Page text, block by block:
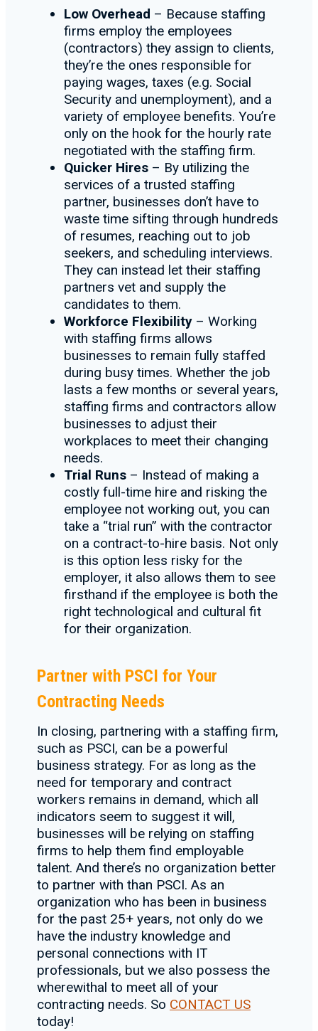
Low Overhead – Because staffing
firms employ the employees
(contractors) they assign to clients,
they’re the ones responsible for
paying wages, taxes (e.g. Social
Security and unemployment), and a
variety of employee benefits. You’re
only on the hook for the hourly rate
negotiated with the staffing firm.
Quicker Hires – By utilizing the
services of a trusted staffing
partner, businesses don’t have to
waste time sifting through hundreds
of resumes, reaching out to job
seekers, and scheduling interviews.
They can instead let their staffing
partners vet and supply the
candidates to them.
Workforce Flexibility – Working
with staffing firms allows
businesses to remain fully staffed
during busy times. Whether the job
lasts a few months or several years,
staffing firms and contractors allow
businesses to adjust their
workplaces to meet their changing
needs.
Trial Runs – Instead of making a
costly full-time hire and risking the
employee not working out, you can
take a “trial run” with the contractor
on a contract-to-hire basis. Not only
is this option less risky for the
employer, it also allows them to see
firsthand if the employee is both the
right technological and cultural fit
for their organization.
Partner with PSCI for Your
Contracting Needs
In closing, partnering with a staffing firm,
such as PSCI, can be a powerful
business strategy. For as long as the
need for temporary and contract
workers remains in demand, which all
indicators seem to suggest it will,
businesses will be relying on staffing
firms to help them find employable
talent. And there’s no organization better
to partner with than PSCI. As an
organization who has been in business
for the past 25+ years, not only do we
have the industry knowledge and
personal connections with IT
professionals, but we also possess the
wherewithal to meet all of your
contracting needs. So CONTACT US
today!